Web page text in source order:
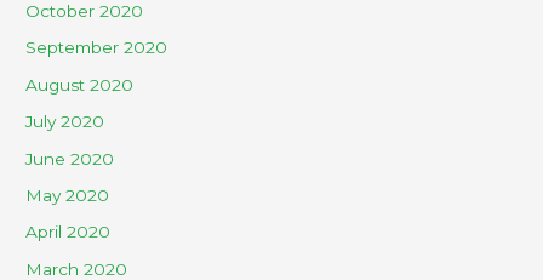
October 2020
September 2020
August 2020
July 2020
June 2020
May 2020
April 2020
March 2020